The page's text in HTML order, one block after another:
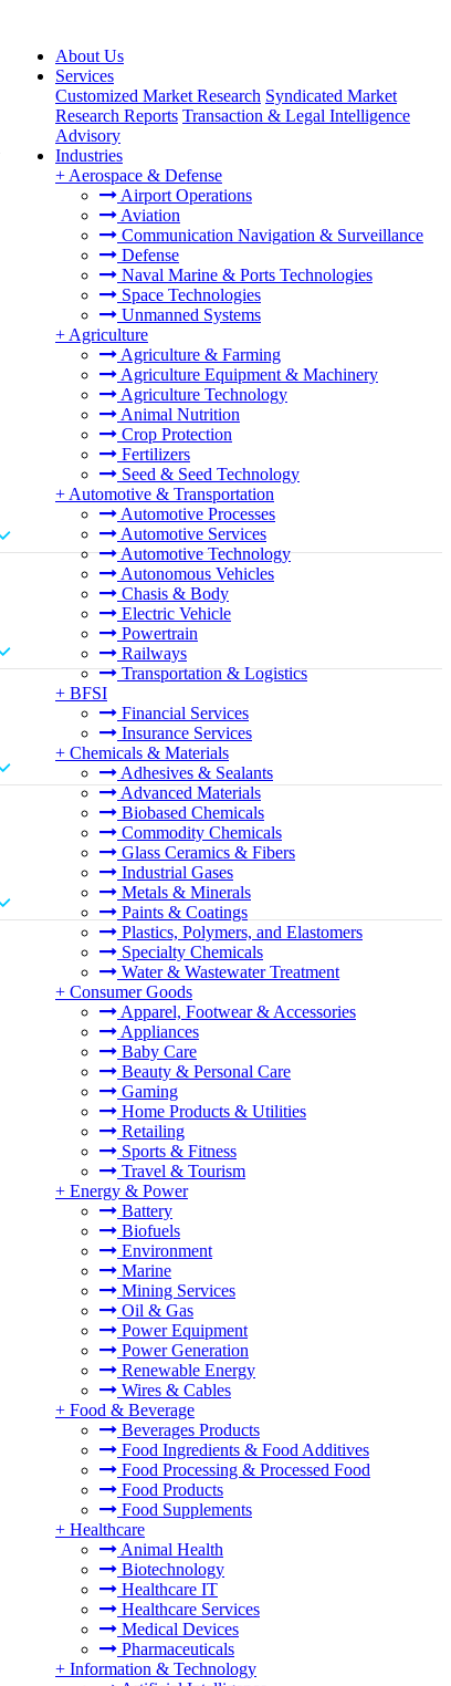
About Us
Services
Customized Market Research Syndicated Market
Research Reports Transaction & Legal Intelligence
Advisory
Industries
+ Aerospace & Defense
Airport Operations
Aviation
Communication Navigation & Surveillance
Defense
Naval Marine & Ports Technologies
Space Technologies
Unmanned Systems
+ Agriculture
Agriculture & Farming
Agriculture Equipment & Machinery
Agriculture Technology
Animal Nutrition
Crop Protection
Fertilizers
Seed & Seed Technology
+ Automotive & Transportation
Automotive Processes
Automotive Services
Automotive Technology
Autonomous Vehicles
Chasis & Body
Electric Vehicle
Powertrain
Railways
Transportation & Logistics
+ BFSI
Financial Services
Insurance Services
+ Chemicals & Materials
Adhesives & Sealants
Advanced Materials
Biobased Chemicals
Commodity Chemicals
Glass Ceramics & Fibers
Industrial Gases
Metals & Minerals
Paints & Coatings
Plastics, Polymers, and Elastomers
Specialty Chemicals
Water & Wastewater Treatment
+ Consumer Goods
Apparel, Footwear & Accessories
Appliances
Baby Care
Beauty & Personal Care
Gaming
Home Products & Utilities
Retailing
Sports & Fitness
Travel & Tourism
+ Energy & Power
Battery
Biofuels
Environment
Marine
Mining Services
Oil & Gas
Power Equipment
Power Generation
Renewable Energy
Wires & Cables
+ Food & Beverage
Beverages Products
Food Ingredients & Food Additives
Food Processing & Processed Food
Food Products
Food Supplements
+ Healthcare
Animal Health
Biotechnology
Healthcare IT
Healthcare Services
Medical Devices
Pharmaceuticals
+ Information & Technology